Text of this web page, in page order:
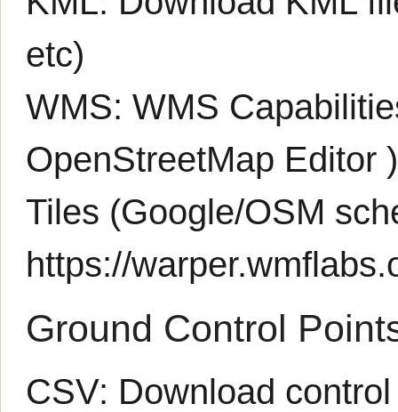
etc)
WMS:WMS
OpenStreetMap Editor )
Tiles (Google/OSM
https://
Ground Control
CSV: Download